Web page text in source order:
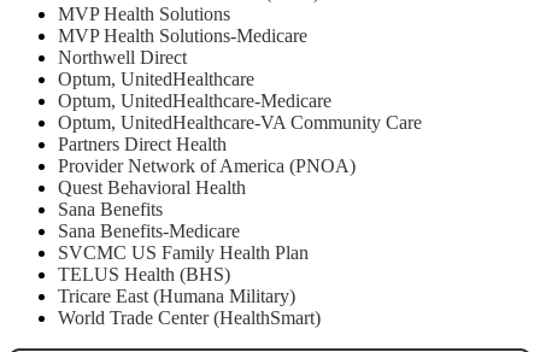
MVP Health Solutions
MVP Health Solutions-Medicare
Northwell Direct
Optum, UnitedHealthcare
Optum, UnitedHealthcare-Medicare
Optum, UnitedHealthcare-VA Community Care
Partners Direct Health
Provider Network of America (PNOA)
Quest Behavioral Health
Sana Benefits
Sana Benefits-Medicare
SVCMC US Family Health Plan
TELUS Health (BHS)
Tricare East (Humana Military)
World Trade Center (HealthSmart)